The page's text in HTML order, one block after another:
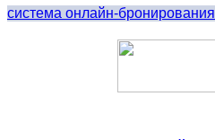
система онлайн-бронирования